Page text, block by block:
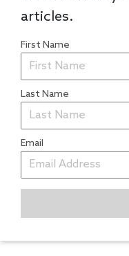
articles.
First Name
Last Name
Email